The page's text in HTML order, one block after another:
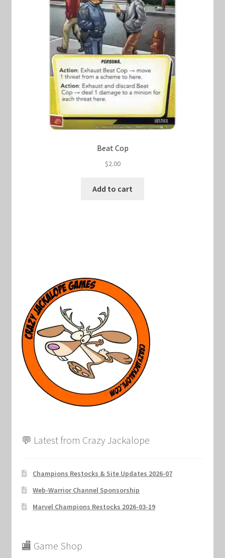
Beat Cop
$2.00
Add to cart
💬 Latest from Crazy Jackalope
Champions Restocks & Site Updates 2026-07
Web-Warrior Channel Sponsorship
Marvel Champions Restocks 2026-03-19
🏬 Game Shop